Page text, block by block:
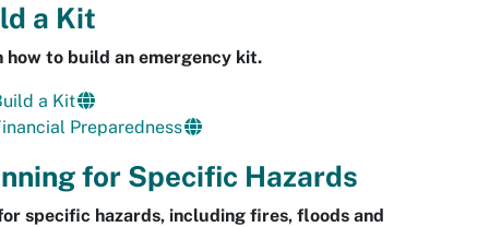
a Kit
how to build an emergency kit.
a Kit
Preparedness
for Specific Hazards
specific hazards, including fires, floods and